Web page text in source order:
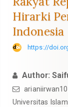
Hirarki
Indonesia
https://
Author:
Universitas